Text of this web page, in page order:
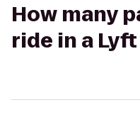
How many
ride in a